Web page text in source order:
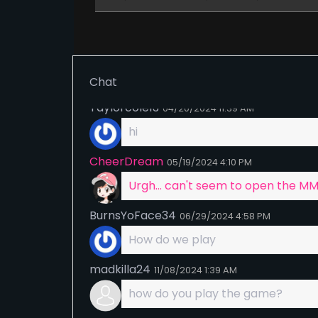
Chat
No, players are rewarded when
Taylorcole13 04/20/2024 11:39 AM
hi
CheerDream 05/19/20244:10 PM
Urgh... can't seem to open the
BurnsYoFace34 06/29/20244:58 PM
How do we play
madkilla24 11/08/20241:39 AM
how do you play the game?